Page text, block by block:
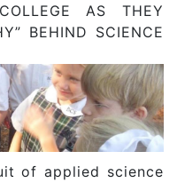
AS THEY
BEHIND SCIENCE
of applied science